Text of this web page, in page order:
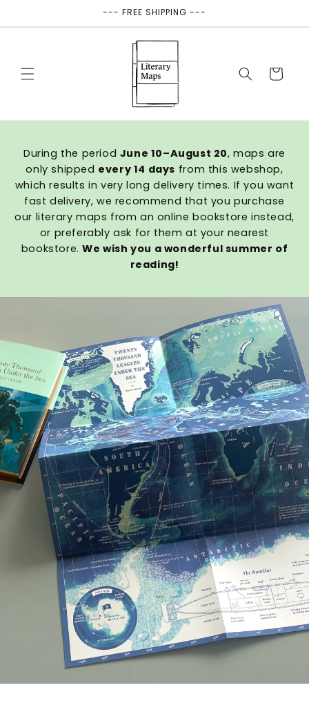
--- FREE SHIPPING ---
Cart
During the period June 10–August 20, maps are
only shipped every 14 days from this webshop,
which results in very long delivery times. If you want
fast delivery, we recommend that you purchase
our literary maps from an online bookstore instead,
or preferably ask for them at your nearest
bookstore.We wish you a wonderful summer of
reading!